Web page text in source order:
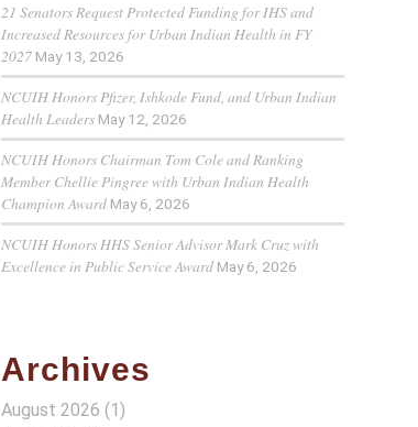
21 Senators Request Protected Funding for IHS and
Increased Resources for Urban Indian Health in FY
2027 May 13, 2026
NCUIH Honors Pfizer, Ishkode Fund, and Urban Indian
Health Leaders May 12, 2026
NCUIH Honors Chairman Tom Cole and Ranking
Member Chellie Pingree with Urban Indian Health
Champion Award May 6, 2026
NCUIH Honors HHS Senior Advisor Mark Cruz with
Excellence in Public Service Award May 6, 2026
Archives
August 2026 (1)